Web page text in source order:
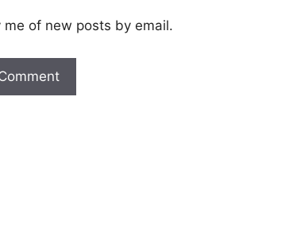
me of new posts by email.